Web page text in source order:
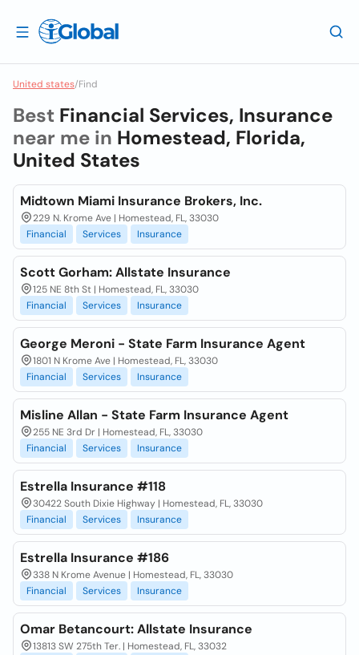
United states/Find
Best Financial Services, Insurance
near me in Homestead, Florida,
United States
Midtown Miami Insurance Brokers, Inc.
229 N. Krome Ave | Homestead, FL, 33030
Financial
Services Insurance
Scott Gorham: Allstate Insurance
125 NE 8th St | Homestead, FL, 33030
Financial
Services Insurance
George Meroni - State Farm Insurance Agent
1801 N Krome Ave | Homestead, FL, 33030
Financial
Services Insurance
Misline Allan - State Farm Insurance Agent
255 NE 3rd Dr | Homestead, FL, 33030
Financial
Services Insurance
Estrella Insurance #118
30422 South Dixie Highway | Homestead, FL, 33030
Financial
Services Insurance
Estrella Insurance #186
338 N Krome Avenue | Homestead, FL, 33030
Financial
Services Insurance
Omar Betancourt: Allstate Insurance
13813 SW 275th Ter. | Homestead, FL, 33032